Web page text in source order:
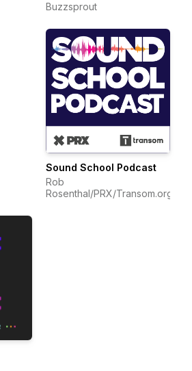
Buzzsprout
Sound School Podcast
Rob
Rosenthal/PRX/Transom.org